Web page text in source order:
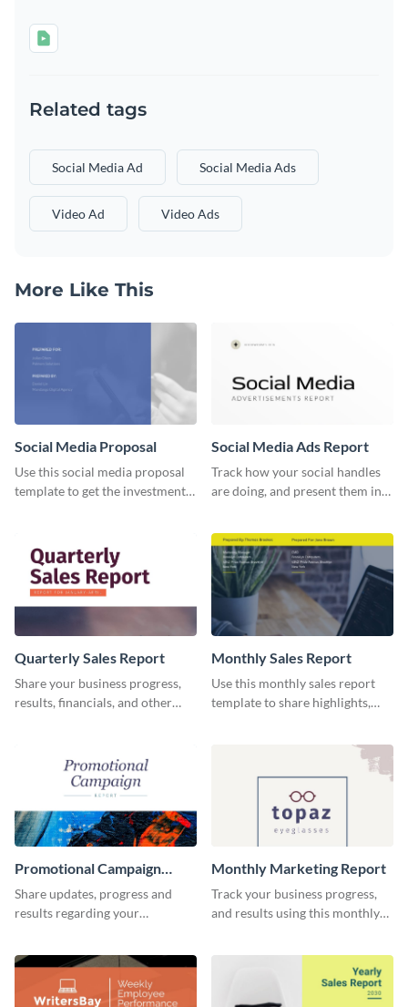
Related tags
Social Media Ad Social Media Ads
Video Ad Video Ads
More Like This
Social Media Proposal
Use this social media proposal
template to get the investment
Social Media Ads Report
Track how your social handles
are doing, and present them in
Quarterly Sales Report
Share your business progress,
results, financials, and other
template.
Monthly Sales Report
Use this monthly sales report
template to share highlights,
stakeholders.
Promotional Campaign
Report
Share updates, progress and
results regarding your
promotional campaign report
template.
Monthly Marketing Report
Track your business progress,
and results using this monthly